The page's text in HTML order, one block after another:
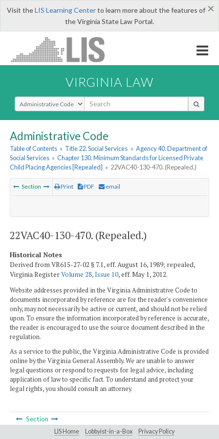
×
Visit theLIS Learning Centerto learn more about the features of
the Virginia State Law Portal.
VIRGINIA LAW
Select Search Type
Administrative Code
Table of Contents » Title 22. Social Services » Agency 40. Department of
Social Services » Chapter 130. Minimum Standards for Licensed Private
Child Placing Agencies [Repealed] » 22VAC40-130-470. (Repealed.)
Section Print PDF email
22VAC40-130-470. (Repealed.)
Historical Notes
Derived from VR615-27-02 § 7.1, eff. August 16, 1989; repealed,
Virginia RegisterVolume 28, Issue 10, eff. May 1, 2012.
Website addresses provided in the Virginia Administrative Code to
documents incorporated by reference are for the reader's convenience
only, may not necessarily be active or current, and should not be relied
upon. To ensure the information incorporated by reference is accurate,
the reader is encouraged to use the source document described in the
regulation.
As a service to the public, the Virginia Administrative Code is provided
online by the Virginia General Assembly. We are unable to answer
legal questions or respond to requests for legal advice, including
application of law to specific fact. To understand and protect your
legal rights, you should consult an attorney.
Section
LIS Home Lobbyist-in-a-Box Privacy Policy